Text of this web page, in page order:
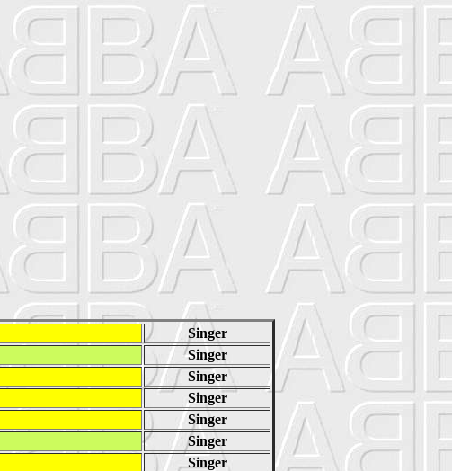
Singer
Singer
Singer
Singer
Singer
Singer
Singer